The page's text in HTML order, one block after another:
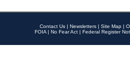
Contact Us | Newsletters | Site Map |
FOIA | No Fear Act | Federal Register